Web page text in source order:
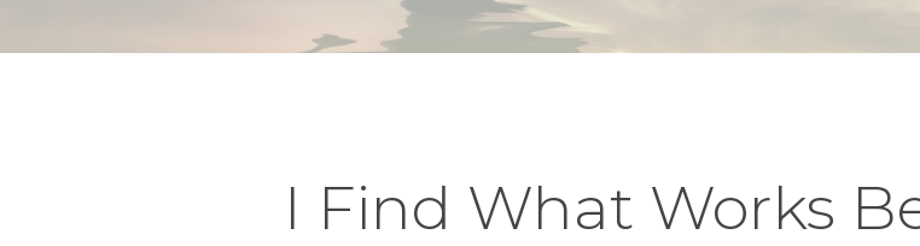
I Find What Works